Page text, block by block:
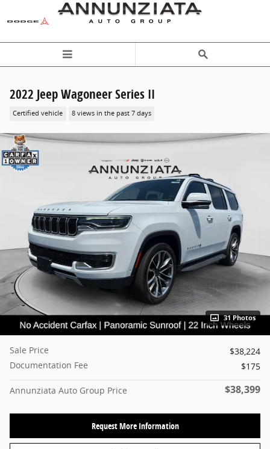
Skip to main content
2022 Jeep Wagoneer Series II
Certified vehicle 8 views in the past 7 days
31 Photos
Sale Price
$38,224
Documentation Fee
$175
Annunziata Auto Group Price $38,399
Request More Information